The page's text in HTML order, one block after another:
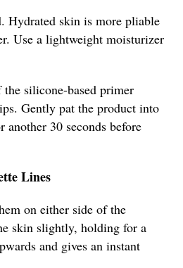
Hydrated skin is more pliable
Use a lightweight moisturizer
silicone-based primer
Gently pat the product into
30 seconds before
Lines
on either side of the
skin slightly, holding for a
and gives an instant